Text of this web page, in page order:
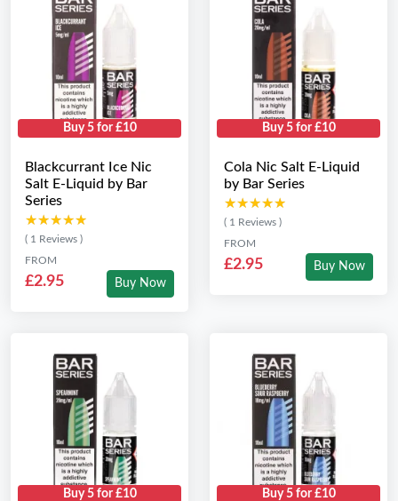
Buy 5 for £10
Blackcurrant Ice Nic
Salt E-Liquid by Bar
Series
★★★★★
★★★★★
( 1 Reviews )
FROM
£2.95 Buy Now
Buy 5 for £10
Cola Nic Salt E-Liquid
by Bar Series
★★★★★
★★★★★
( 1 Reviews )
FROM
£2.95 Buy Now
Buy 5 for £10 Buy 5 for £10